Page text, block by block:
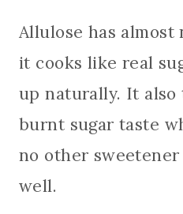
Allulose has
it cooks like real
up naturally. It also
burnt sugar taste
no other
well.